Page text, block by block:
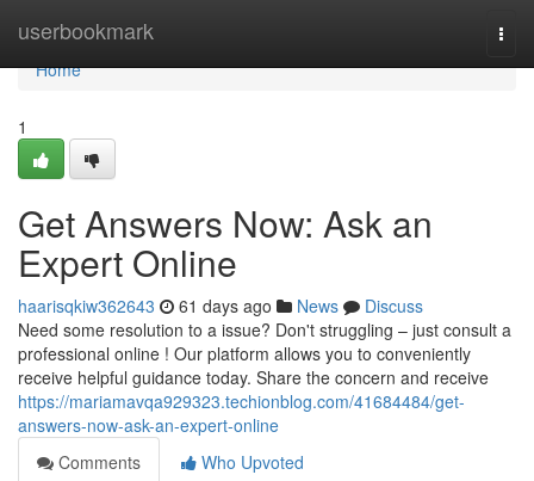
userbookmark
Home
Home
1
Get Answers Now: Ask an
Expert Online
haarisqkiw362643 61 days ago News
Discuss
Need some resolution to a issue? Don't struggling – just consult a
professional online ! Our platform allows you to conveniently
receive helpful guidance today. Share the concern and receive
https://mariamavqa929323.techionblog.com/41684484/get-
answers-now-ask-an-expert-online
Comments
Who Upvoted